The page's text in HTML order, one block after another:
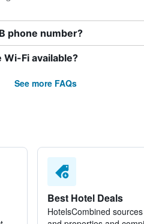
phone number?
Wi-Fi available?
See more FAQs
Best Hotel Deals
HotelsCombined